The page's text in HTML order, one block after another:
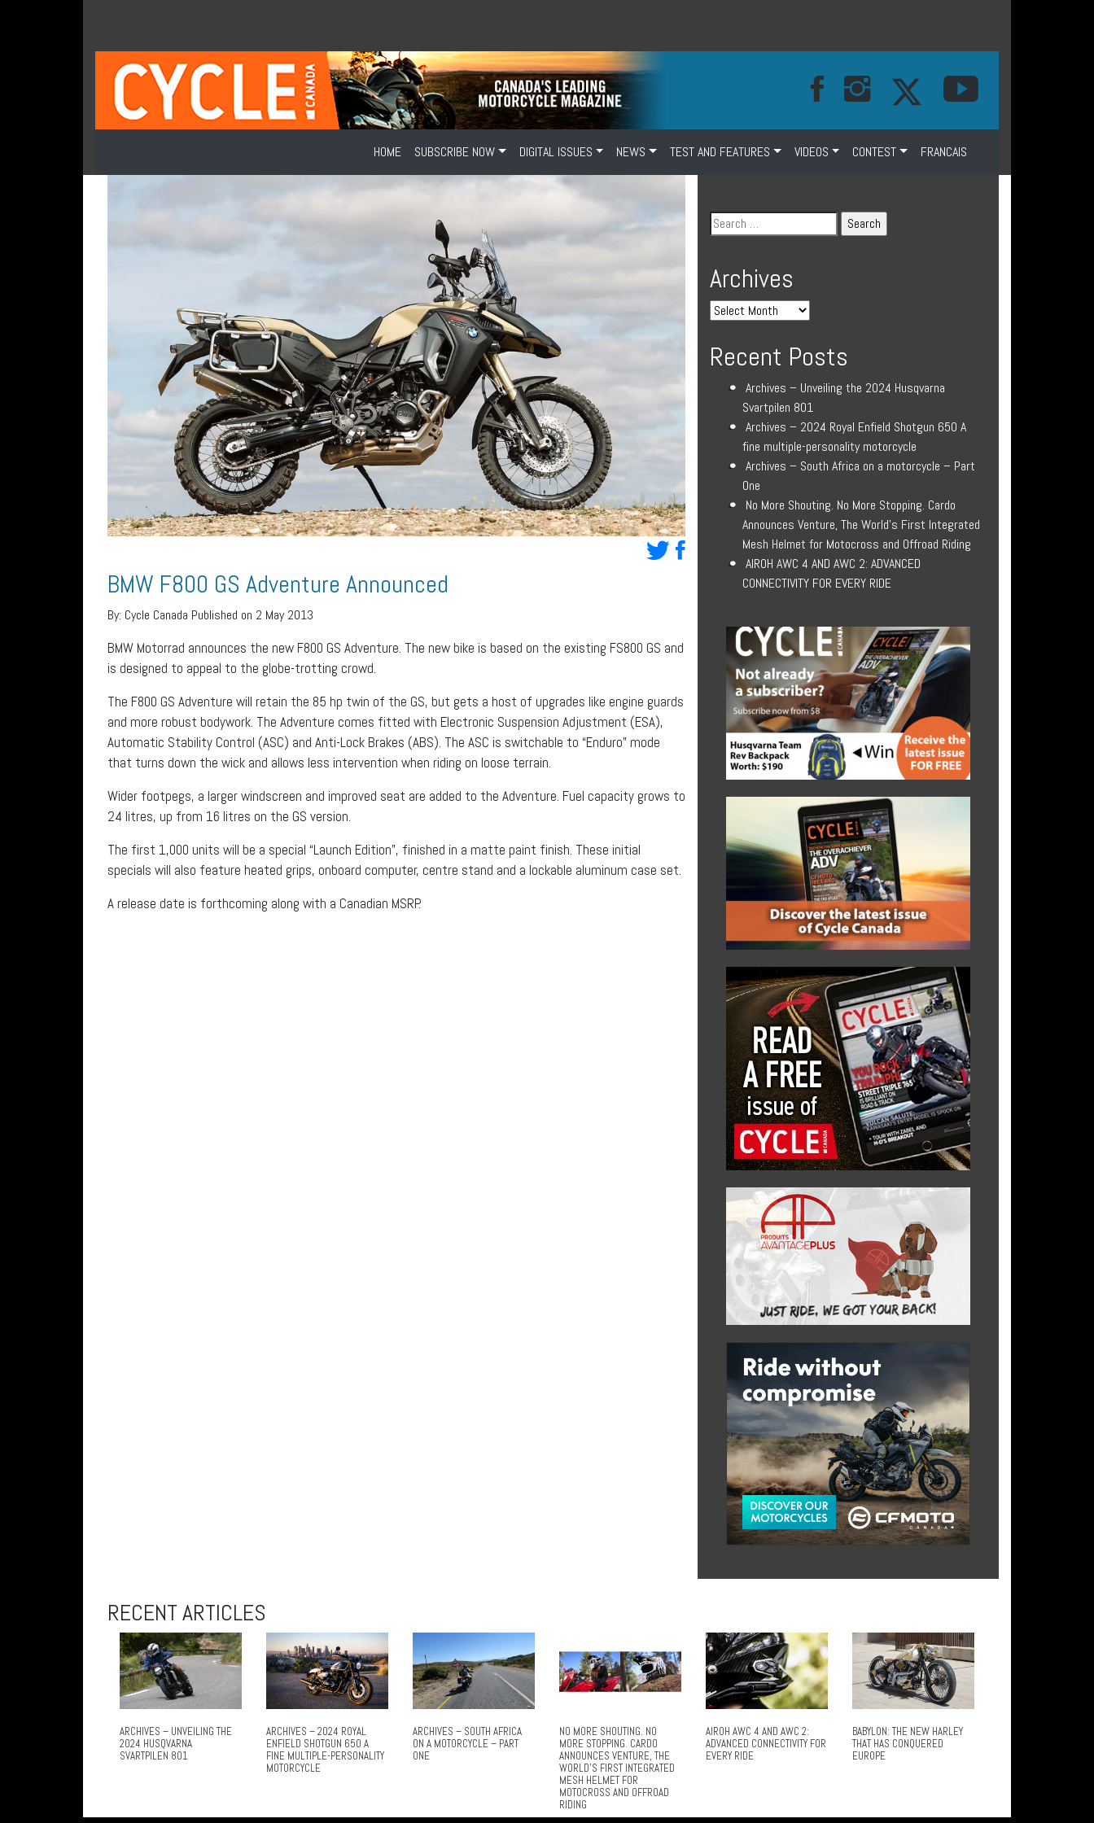
HOME SUBSCRIBE NOW DIGITAL ISSUES NEWS TEST AND FEATURES VIDEOS CONTEST FRANCAIS
BMW F800 GS Adventure Announced
By: Cycle Canada Published on 2 May 2013
BMW Motorrad announces the new F800 GS Adventure. The new bike is based on the existing FS800 GS and
is designed to appeal to the globe-trotting crowd.
The F800 GS Adventure will retain the 85 hp twin of the GS, but gets a host of upgrades like engine guards
and more robust bodywork. The Adventure comes fitted with Electronic Suspension Adjustment (ESA),
Automatic Stability Control (ASC) and Anti-Lock Brakes (ABS). The ASC is switchable to “Enduro” mode
that turns down the wick and allows less intervention when riding on loose terrain.
Wider footpegs, a larger windscreen and improved seat are added to the Adventure. Fuel capacity grows to
24 litres, up from 16 litres on the GS version.
The first 1,000 units will be a special “Launch Edition”, finished in a matte paint finish. These initial
specials will also feature heated grips, onboard computer, centre stand and a lockable aluminum case set.
A release date is forthcoming along with a Canadian MSRP.
Archives
Recent Posts
Archives – Unveiling the 2024 Husqvarna
Svartpilen 801
Archives – 2024 Royal Enfield Shotgun 650 A
fine multiple-personality motorcycle
Archives – South Africa on a motorcycle – Part
One
No More Shouting. No More Stopping. Cardo
Announces Venture, The World’s First Integrated
Mesh Helmet for Motocross and Offroad Riding
AIROH AWC 4 AND AWC 2: ADVANCED
CONNECTIVITY FOR EVERY RIDE
RECENT ARTICLES
ARCHIVES – UNVEILING THE
2024 HUSQVARNA
SVARTPILEN 801
ARCHIVES – 2024 ROYAL
ENFIELD SHOTGUN 650 A
FINE MULTIPLE-PERSONALITY
MOTORCYCLE
ARCHIVES – SOUTH AFRICA
ON A MOTORCYCLE – PART
ONE
NO MORE SHOUTING. NO
MORE STOPPING. CARDO
ANNOUNCES VENTURE, THE
WORLD’S FIRST INTEGRATED
MESH HELMET FOR
MOTOCROSS AND OFFROAD
RIDING
AIROH AWC 4 AND AWC 2:
ADVANCED CONNECTIVITY FOR
EVERY RIDE
BABYLON: THE NEW HARLEY
THAT HAS CONQUERED
EUROPE